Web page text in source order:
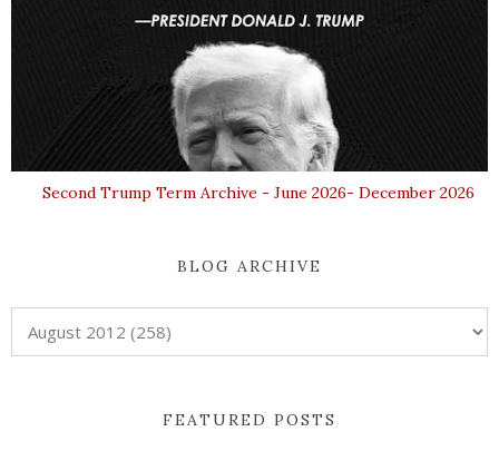
Second Trump Term Archive - June 2026- December 2026
BLOG ARCHIVE
FEATURED POSTS